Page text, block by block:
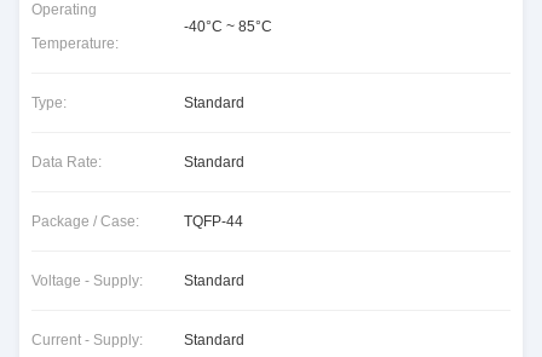
Operating
Temperature:
-40°C ~ 85°C
Type: Standard
Data Rate: Standard
Package / Case: TQFP-44
Voltage - Supply: Standard
Current - Supply: Standard